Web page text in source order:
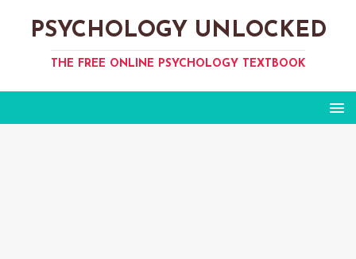
PSYCHOLOGY UNLOCKED
THE FREE ONLINE PSYCHOLOGY TEXTBOOK